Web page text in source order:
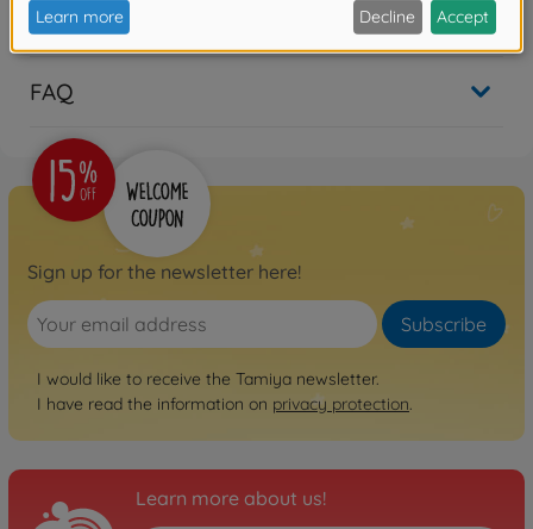
Reviews
FAQ
Sign up for the newsletter here!
Subscribe
I would like to receive the Tamiya newsletter.
I have read the information on privacy protection.
Learn more about us!